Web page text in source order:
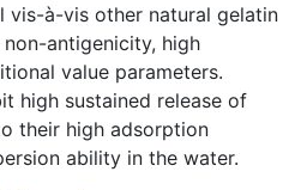
vis-à-vis other natural gelatin
antigenicity, high
value parameters.
high sustained release of
their high adsorption
ability in the water.